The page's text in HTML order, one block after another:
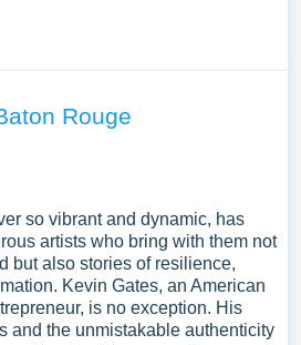
Rouge
so vibrant and dynamic, has
artists who bring with them not
but also stories of resilience,
Kevin Gates, an American
is no exception. His
and the unmistakable authenticity